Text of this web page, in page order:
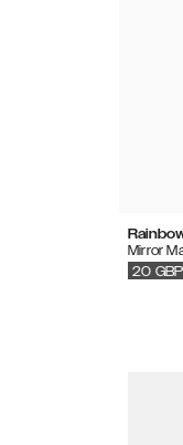
Mirror
20 GBP